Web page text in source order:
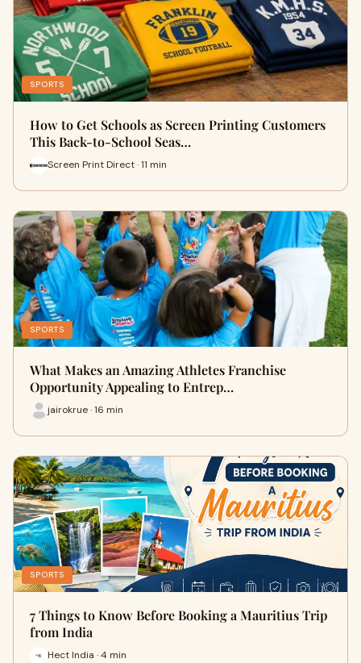
SPORTS
How to Get Schools as Screen Printing Customers
This Back-to-School Seas…
Screen Print Direct · 11 min
SPORTS
What Makes an Amazing Athletes Franchise
Opportunity Appealing to Entrep…
jairokrue · 16 min
SPORTS
7 Things to Know Before Booking a Mauritius Trip
from India
Hect India · 4 min